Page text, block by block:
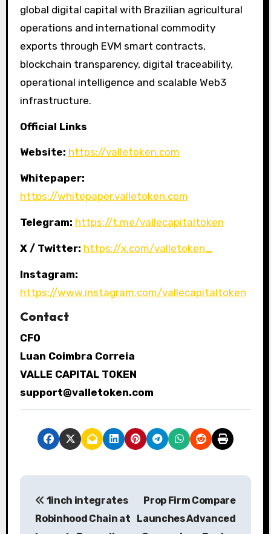
global digital capital with Brazilian agricultural
operations and international commodity
exports through EVM smart contracts,
blockchain transparency, digital traceability,
operational intelligence and scalable Web3
infrastructure.
Official Links
Website: https://valletoken.com
Whitepaper:
https://whitepaper.valletoken.com
Telegram: https://t.me/vallecapitaltoken
X / Twitter: https://x.com/valletoken_
Instagram:
https://www.instagram.com/vallecapitaltoken
Contact
CFO
Luan Coimbra Correia
VALLE CAPITAL TOKEN
support@valletoken.com
P
1inch integrates
Robinhood Chain at
Prop Firm Compare
Launches Advanced